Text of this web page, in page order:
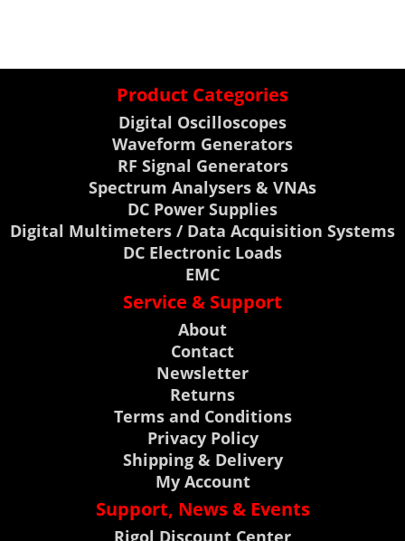
Product Categories
Digital Oscilloscopes
Waveform Generators
RF Signal Generators
Spectrum Analysers & VNAs
DC Power Supplies
Digital Multimeters / Data Acquisition Systems
DC Electronic Loads
EMC
Service & Support
About
Contact
Newsletter
Returns
Terms and Conditions
Privacy Policy
Shipping & Delivery
My Account
Support, News & Events
Rigol Discount Center